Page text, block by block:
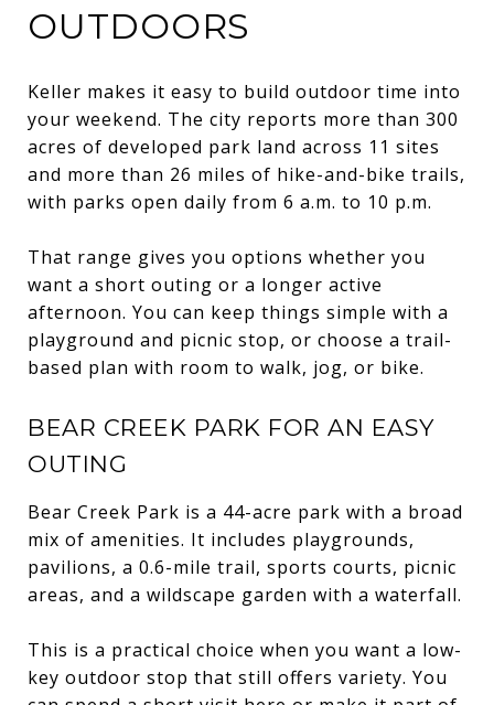
OUTDOORS
Keller makes it easy to build outdoor time into
your weekend. The city reports more than 300
acres of developed park land across 11 sites
and more than 26 miles of hike-and-bike trails,
with parks open daily from 6 a.m. to 10 p.m.
That range gives you options whether you
want a short outing or a longer active
afternoon. You can keep things simple with a
playground and picnic stop, or choose a trail-
based plan with room to walk, jog, or bike.
BEAR CREEK PARK FOR AN EASY
OUTING
Bear Creek Park is a 44-acre park with a broad
mix of amenities. It includes playgrounds,
pavilions, a 0.6-mile trail, sports courts, picnic
areas, and a wildscape garden with a waterfall.
This is a practical choice when you want a low-
key outdoor stop that still offers variety. You